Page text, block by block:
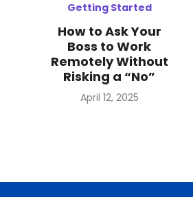
Getting Started
How to Ask Your
Boss to Work
Remotely Without
Risking a “No”
Posted
April 12, 2025